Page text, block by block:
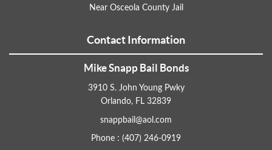
Near Osceola County Jail
Contact Information
Mike Snapp Bail Bonds
3910 S. John Young Pwky
Orlando, FL 32839
snappbail@aol.com
Phone : (407) 246-0919